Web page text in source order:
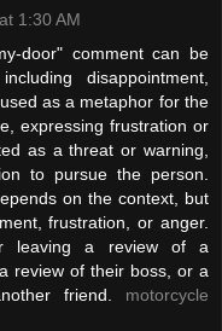
1:30 AM
door" comment can be
disappointment,
as a metaphor for the
expressing frustration or
as a threat or warning,
to pursue the person.
on the context, but
frustration, or anger.
leaving a review of a
review of their boss, or a
friend. motorcycle